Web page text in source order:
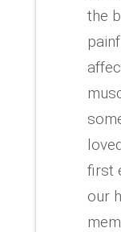
the
first
our